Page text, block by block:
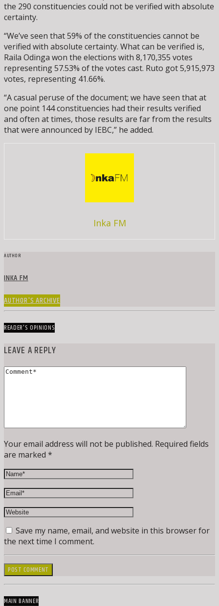
the 290 constituencies could not be verified with absolute
certainty.
“We’ve seen that 59% of the constituencies cannot be
verified with absolute certainty. What can be verified is,
Raila Odinga won the elections with 8,170,355 votes
representing 57.53% of the votes cast. Ruto got 5,915,973
votes, representing 41.66%.
“A casual peruse of the document; we have seen that at
one point 144 constituencies had their results verified
and often at times, those results are far from the results
that were announced by IEBC,” he added.
Inka FM
AUTHOR
INKA FM
AUTHOR'S ARCHIVE
READER'S OPINIONS
LEAVE A REPLY
Your email address will not be published. Required fields
are marked *
Save my name, email, and website in this browser for
the next time I comment.
MAIN BANNER